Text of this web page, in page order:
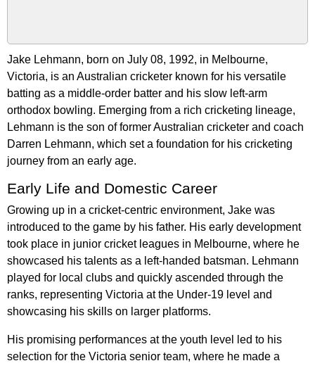
Jake Lehmann, born on July 08, 1992, in Melbourne,
Victoria, is an Australian cricketer known for his versatile
batting as a middle-order batter and his slow left-arm
orthodox bowling. Emerging from a rich cricketing lineage,
Lehmann is the son of former Australian cricketer and coach
Darren Lehmann, which set a foundation for his cricketing
journey from an early age.
Early Life and Domestic Career
Growing up in a cricket-centric environment, Jake was
introduced to the game by his father. His early development
took place in junior cricket leagues in Melbourne, where he
showcased his talents as a left-handed batsman. Lehmann
played for local clubs and quickly ascended through the
ranks, representing Victoria at the Under-19 level and
showcasing his skills on larger platforms.
His promising performances at the youth level led to his
selection for the Victoria senior team, where he made a